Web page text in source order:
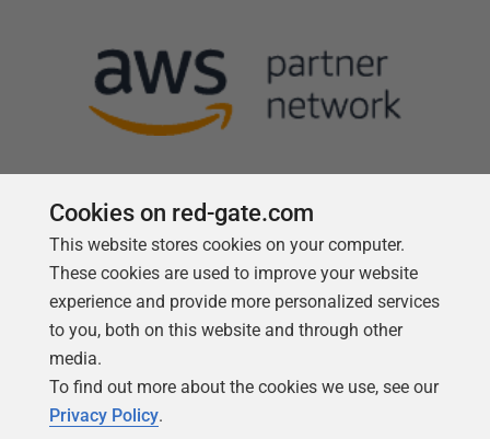
Follow us
Cookies on red-gate.com
This website stores cookies on your computer.
These cookies are used to improve your website
experience and provide more personalized services
to you, both on this website and through other
media.
To find out more about the cookies we use, see our
Privacy Policy.